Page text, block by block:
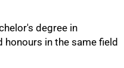
degree in
honours in the same field